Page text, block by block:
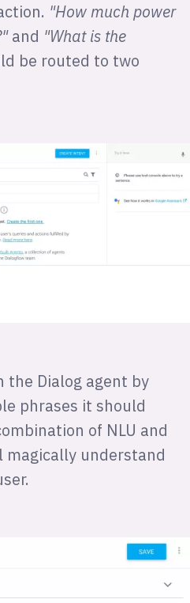
"How much power
and "What is the
be routed to two
the Dialog agent by
phrases it should
of NLU and
understand